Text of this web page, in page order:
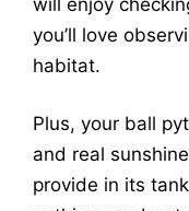
you’ll love
habitat.
Plus, your ball
and real
provide in its